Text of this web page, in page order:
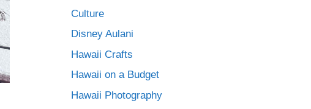
Culture
Disney Aulani
Hawaii Crafts
Hawaii on a Budget
Hawaii Photography